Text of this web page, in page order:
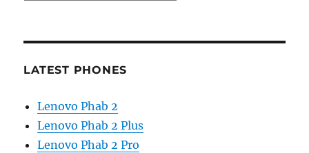
LATEST PHONES
Lenovo Phab 2
Lenovo Phab 2 Plus
Lenovo Phab 2 Pro